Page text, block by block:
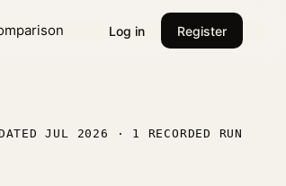
Log in Register
JUL 2026 · 1 RECORDED RUN